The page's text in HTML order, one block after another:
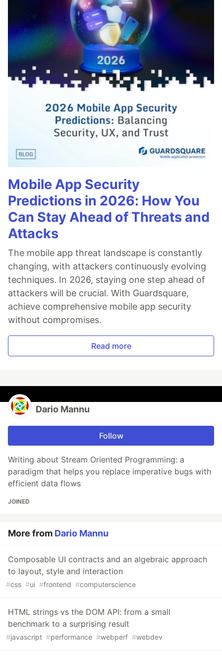
Mobile App Security
Predictions in 2026: How You
Can Stay Ahead of Threats and
Attacks
The mobile app threat landscape is constantly
changing, with attackers continuously evolving
techniques. In 2026, staying one step ahead of
attackers will be crucial. With Guardsquare,
achieve comprehensive mobile app security
without compromises.
Read more
Dario Mannu
Follow
Writing about Stream Oriented Programming: a
paradigm that helps you replace imperative bugs with
efficient data flows
JOINED
More from Dario Mannu
Composable UI contracts and an algebraic approach
to layout, style and interaction
#css #ui #frontend #computerscience
HTML strings vs the DOM API: from a small
benchmark to a surprising result
#javascript #performance #webperf #webdev